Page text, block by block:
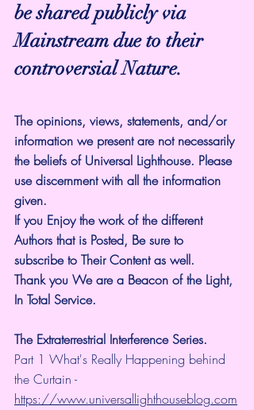
be shared publicly via
Mainstream due to their
controversial Nature.
The opinions, views, statements, and/or
information we present are not necessarily
the beliefs of Universal Lighthouse. Please
use discernment with all the information
given.
If you Enjoy the work of the different
Authors that is Posted, Be sure to
subscribe to Their Content as well.
Thank you We are a Beacon of the Light,
In Total Service.
The Extraterrestrial Interference Series.
Part 1 What's Really Happening behind
the Curtain -
https://www.universallighthouseblog.com